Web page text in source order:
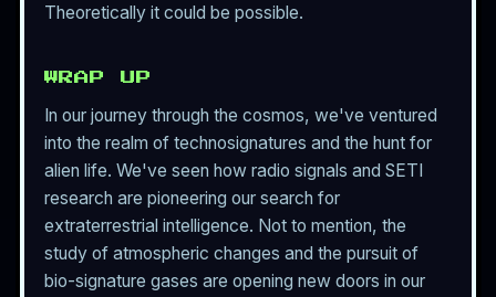
Theoretically it could be possible.
WRAP UP
In our journey through the cosmos, we've ventured
into the realm of technosignatures and the hunt for
alien life. We've seen how radio signals and SETI
research are pioneering our search for
extraterrestrial intelligence. Not to mention, the
study of atmospheric changes and the pursuit of
bio-signature gases are opening new doors in our